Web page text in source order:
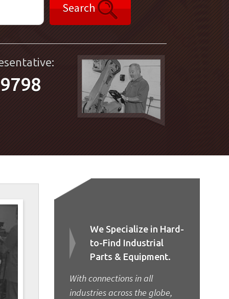
Search
We Specialize in Hard-
to-Find Industrial
Parts & Equipment.
With connections in all
industries across the globe,